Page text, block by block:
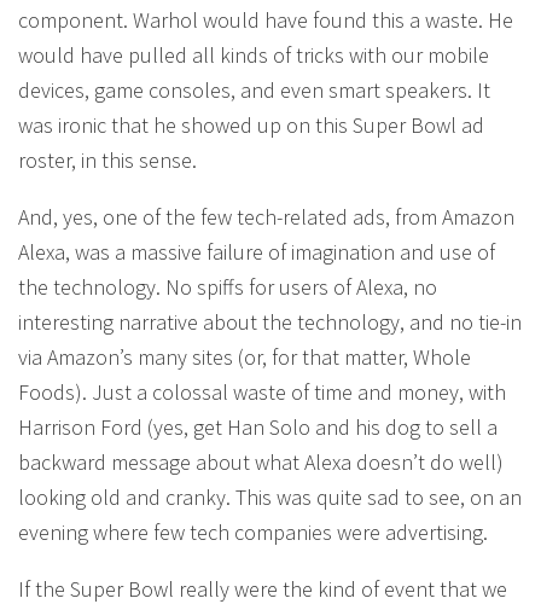
component. Warhol would have found this a waste. He
would have pulled all kinds of tricks with our mobile
devices, game consoles, and even smart speakers. It
was ironic that he showed up on this Super Bowl ad
roster, in this sense.
And, yes, one of the few tech-related ads, from Amazon
Alexa, was a massive failure of imagination and use of
the technology. No spiffs for users of Alexa, no
interesting narrative about the technology, and no tie-in
via Amazon’s many sites (or, for that matter, Whole
Foods). Just a colossal waste of time and money, with
Harrison Ford (yes, get Han Solo and his dog to sell a
backward message about what Alexa doesn’t do well)
looking old and cranky. This was quite sad to see, on an
evening where few tech companies were advertising.
If the Super Bowl really were the kind of event that we